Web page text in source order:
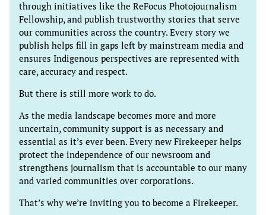
through initiatives like the ReFocus Photojournalism
Fellowship, and publish trustworthy stories that serve
our communities across the country. Every story we
publish helps fill in gaps left by mainstream media and
ensures Indigenous perspectives are represented with
care, accuracy and respect.
But there is still more work to do.
As the media landscape becomes more and more
uncertain, community support is as necessary and
essential as it’s ever been. Every new Firekeeper helps
protect the independence of our newsroom and
strengthens journalism that is accountable to our many
and varied communities over corporations.
That’s why we’re inviting you to become a Firekeeper.